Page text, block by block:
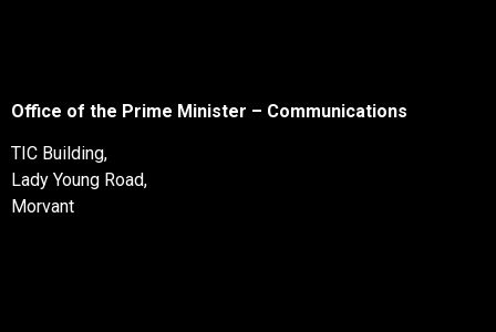
Office of the Prime Minister – Communications
TIC Building,
Lady Young Road,
Morvant